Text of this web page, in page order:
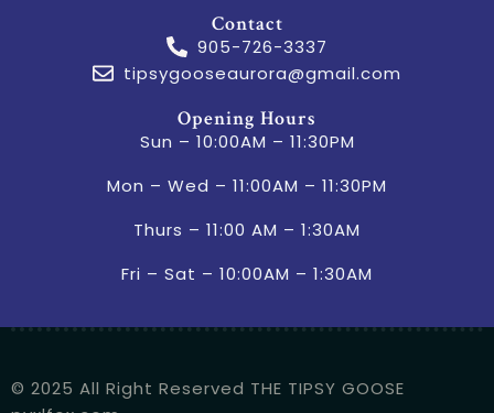
Contact
905-726-3337
tipsygooseaurora@gmail.com
Opening Hours
Sun – 10:00AM – 11:30PM
Mon – Wed – 11:00AM – 11:30PM
Thurs – 11:00 AM – 1:30AM
Fri – Sat – 10:00AM – 1:30AM
© 2025 All Right Reserved THE TIPSY GOOSE